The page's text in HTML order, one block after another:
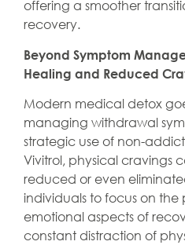
offering a smoother
recovery.
Beyond Symptom
Healing and Reduced
Modern medical detox
managing withdrawal
strategic use of non-
Vivitrol, physical cravings
reduced or even
individuals to focus on
emotional aspects of
constant distraction of